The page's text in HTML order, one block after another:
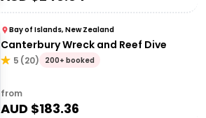
Bay of Islands, New Zealand
Canterbury Wreck and Reef Dive
5 (20) 200+ booked
from
AUD $183.36